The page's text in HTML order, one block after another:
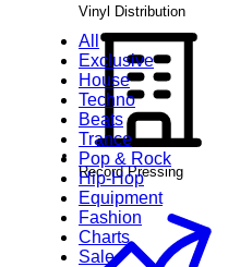
All
Exclusive
House
Techno
Beats
Trance
Pop & Rock
Hip-Hop
Equipment
Fashion
Charts
Sale
Vinyl Distribution
Record Pressing